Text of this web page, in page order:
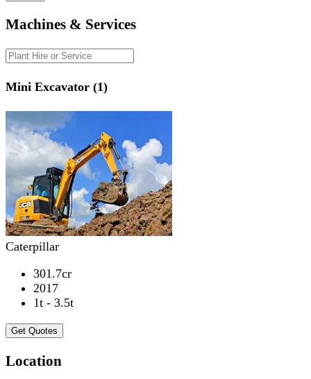
Machines & Services
Mini Excavator (1)
Caterpillar
301.7cr
2017
1t - 3.5t
Get Quotes
Location